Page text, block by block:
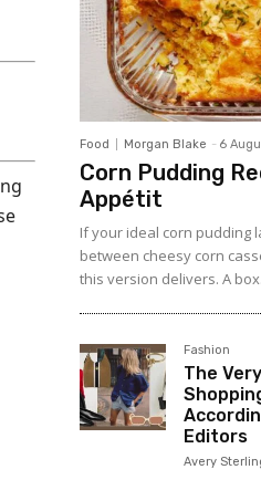
Food Morgan Blake - 6
Corn Pudding
Appétit
If your ideal corn pudding
between cheesy corn
this version delivers. A
Fashion
The
Editors
Avery